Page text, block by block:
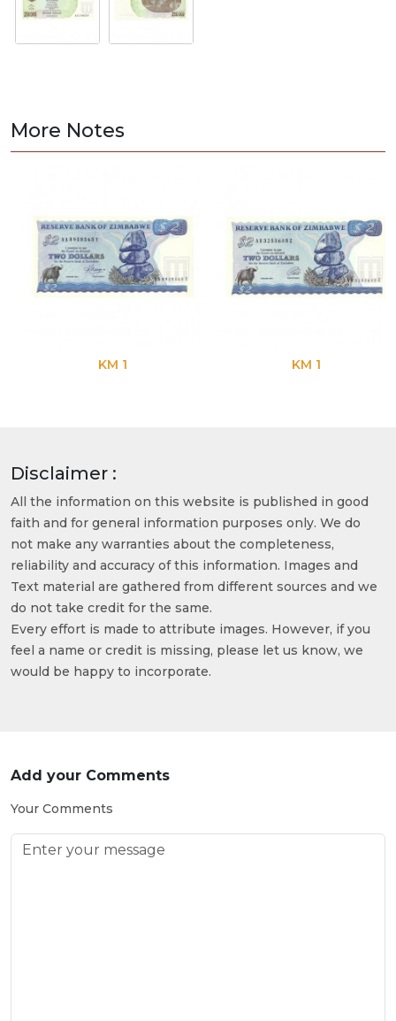
More Notes
KM 1 KM 1
Disclaimer :
All the information on this website is published in good
faith and for general information purposes only. We do
not make any warranties about the completeness,
reliability and accuracy of this information. Images and
Text material are gathered from different sources and we
do not take credit for the same.
Every effort is made to attribute images. However, if you
feel a name or credit is missing, please let us know, we
would be happy to incorporate.
Add your Comments
Your Comments